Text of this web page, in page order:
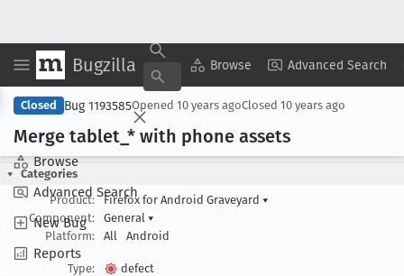
Bugzilla Browse Advanced Search
Browse
Advanced Search
New Bug
Reports
Copy Summary ▾ View ▾
Closed Bug 1193585Opened 10 years agoClosed 10 years ago
Merge tablet _* with phone assets
Categories
Product:
Firefox for Android Graveyard ▾
Component:
General ▾
Platform:
All Android
Type:
defect